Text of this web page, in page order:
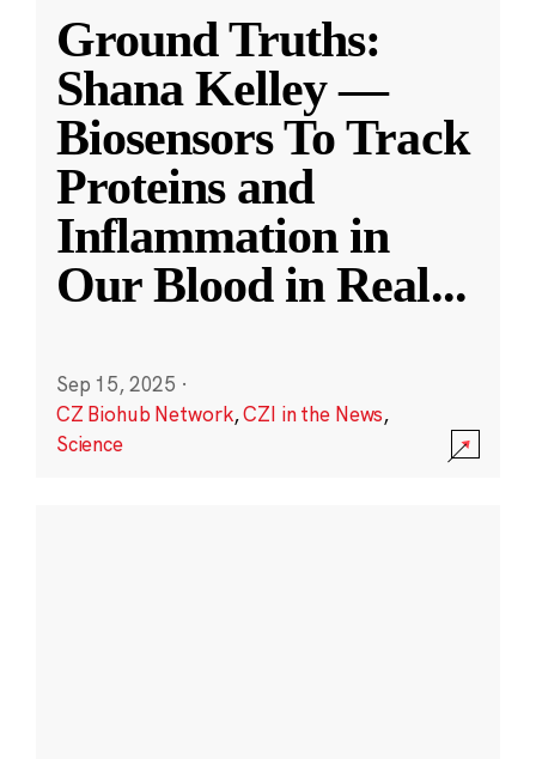
Ground Truths:
Shana Kelley —
Biosensors To Track
Proteins and
Inflammation in
Our Blood in Real...
Sep 15, 2025 ·
CZ Biohub Network,CZI in the News,
Science